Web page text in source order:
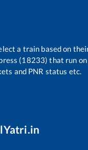
a train based on
(18233) that run on
and PNR status etc.